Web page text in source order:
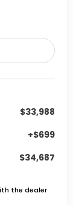
$33,988
+$699
$34,687
the dealer